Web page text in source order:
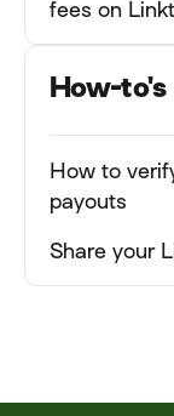
fees on
How-to's
How to
payouts
Share your